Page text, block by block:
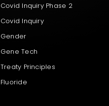
Covid Inquiry Phase 2
Covid Inquiry
Gender
Gene Tech
Treaty Principles
Fluoride